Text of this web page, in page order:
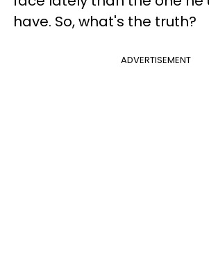
have. So, what's the truth?
ADVERTISEMENT